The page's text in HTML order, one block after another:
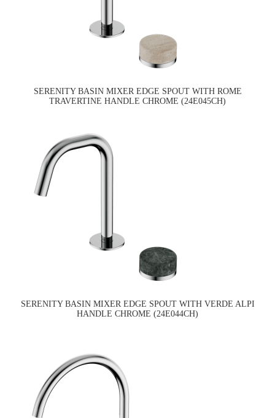
SERENITY BASIN MIXER EDGE SPOUT WITH ROME
TRAVERTINE HANDLE CHROME (24E045CH)
SERENITY BASIN MIXER EDGE SPOUT WITH VERDE ALPI
HANDLE CHROME (24E044CH)